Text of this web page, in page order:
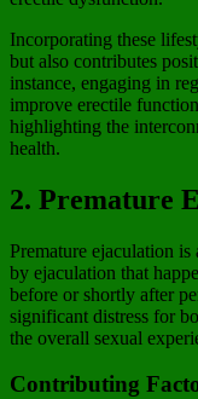
Incorporating these
but also contributes
instance, engaging in
improve erectile
highlighting the
health.
2. Premature
Premature ejaculation
by ejaculation that
before or shortly after
significant distress for
the overall sexual
Contributing